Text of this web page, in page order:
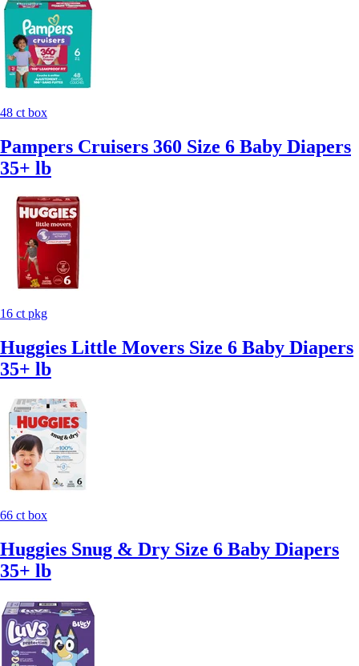
48 ct box
Pampers Cruisers 360 Size 6 Baby Diapers
35+ lb
16 ct pkg
Huggies Little Movers Size 6 Baby Diapers
35+ lb
66 ct box
Huggies Snug & Dry Size 6 Baby Diapers
35+ lb